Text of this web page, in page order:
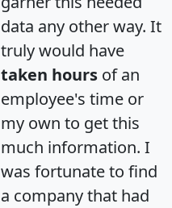
data any other way. It
truly would have
taken hours of an
employee's time or
my own to get this
much information. I
was fortunate to find
a company that had